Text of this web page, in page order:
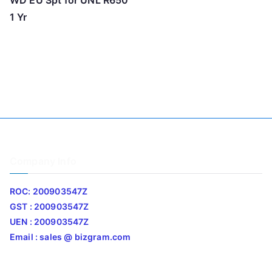
1 Yr
ROC: 200903547Z
GST : 200903547Z
UEN : 200903547Z
Email : sales @ bizgram.com